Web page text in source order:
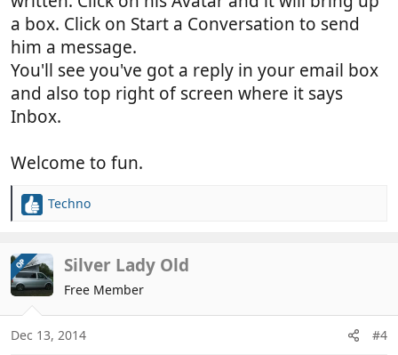
a box. Click on Start a Conversation to send
him a message.
You'll see you've got a reply in your email box
and also top right of screen where it says
Inbox.
Welcome to fun.
R
c
t
i
o
s
Techno
OP Silver Lady Old
Free Member
Dec 13, 2014 #4